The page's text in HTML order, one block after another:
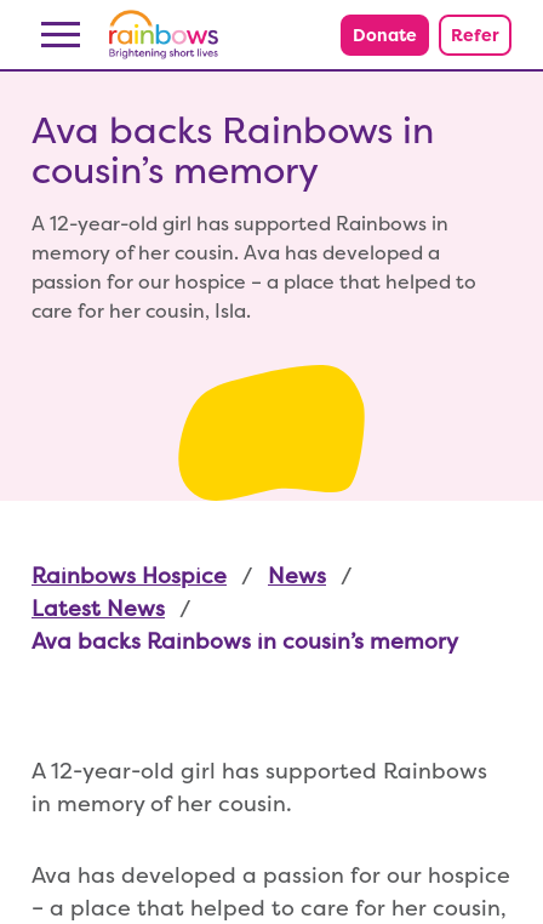
Skip to content Donate Refer
Ava backs Rainbows in
cousin’s memory
A 12-year-old girl has supported Rainbows in
memory of her cousin. Ava has developed a
passion for our hospice – a place that helped to
care for her cousin, Isla.
Rainbows Hospice
News
Latest News
Ava backs Rainbows in cousin’s memory
A 12-year-old girl has supported Rainbows
in memory of her cousin.
Ava has developed a passion for our hospice
– a place that helped to care for her cousin,